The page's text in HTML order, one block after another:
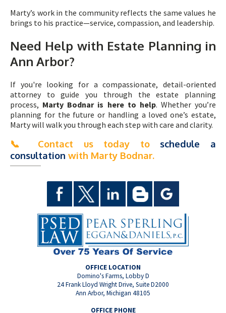
Marty’s work in the community reflects the same values he
brings to his practice—service, compassion, and leadership.
Need Help with Estate Planning in
Ann Arbor?
If you're looking for a compassionate, detail-oriented
attorney to guide you through the estate planning
process, Marty Bodnar is here to help. Whether you’re
planning for the future or handling a loved one’s estate,
Marty will walk you through each step with care and clarity.
📞 Contact us today to schedule a
consultation with Marty Bodnar.
OFFICE LOCATION
Domino's Farms, Lobby D
24 Frank Lloyd Wright Drive, Suite D2000
Ann Arbor, Michigan 48105
OFFICE PHONE